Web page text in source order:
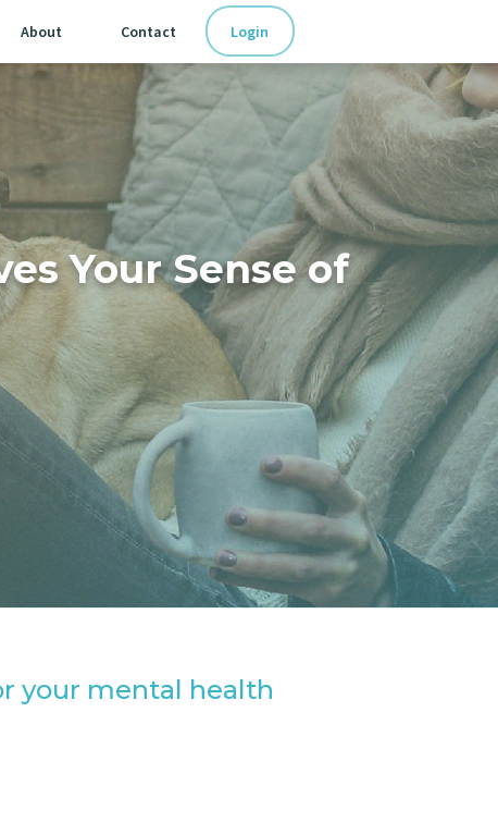
Login
About Contact
Your Sense of
your mental health